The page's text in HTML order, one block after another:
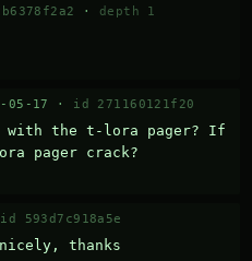
· depth 1
05-17 · id 271160121f20
with the t-lora pager? If
pager crack?
id 593d7c918a5e
nicely, thanks